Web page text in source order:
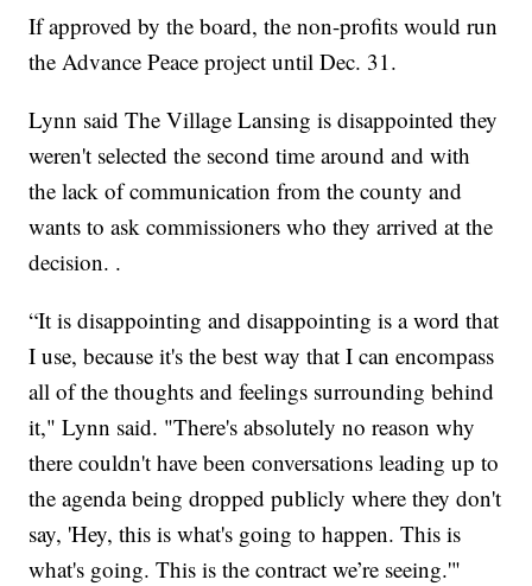
If approved by the board, the non-profits would run
the Advance Peace project until Dec. 31.
Lynn said The Village Lansing is disappointed they
weren't selected the second time around and with
the lack of communication from the county and
wants to ask commissioners who they arrived at the
decision. .
“It is disappointing and disappointing is a word that
I use, because it's the best way that I can encompass
all of the thoughts and feelings surrounding behind
it," Lynn said. "There's absolutely no reason why
there couldn't have been conversations leading up to
the agenda being dropped publicly where they don't
say, 'Hey, this is what's going to happen. This is
what's going. This is the contract we’re seeing.'"